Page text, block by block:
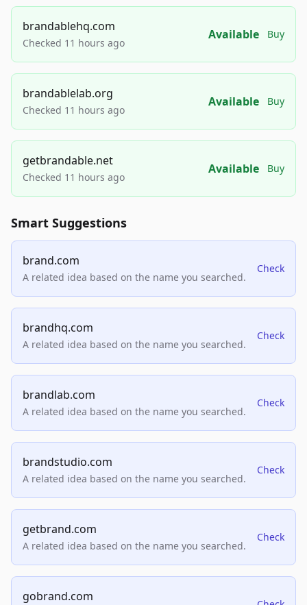
brandablehq.com
Checked 11 hours ago
Available Buy
brandablelab.org
Checked 11 hours ago
Available Buy
getbrandable.net
Checked 11 hours ago
Available Buy
Smart Suggestions
brand.com
A related idea based on the name you searched.
Check
brandhq.com
A related idea based on the name you searched.
Check
brandlab.com
A related idea based on the name you searched.
Check
brandstudio.com
A related idea based on the name you searched.
Check
getbrand.com
A related idea based on the name you searched.
Check
gobrand.com